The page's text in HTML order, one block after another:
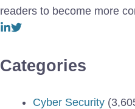
readers to become more
Categories
Cyber Security